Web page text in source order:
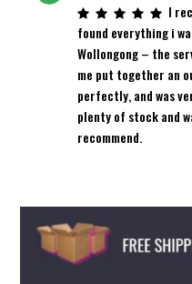
I
found everything i
Wollongong – the
me put together an
perfectly, and was
plenty of stock and
recommend.